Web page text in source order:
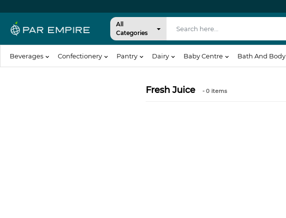
All
Categories
Beverages Confectionery Pantry Dairy Baby Centre Bath And Body
Fresh Juice - 0 items